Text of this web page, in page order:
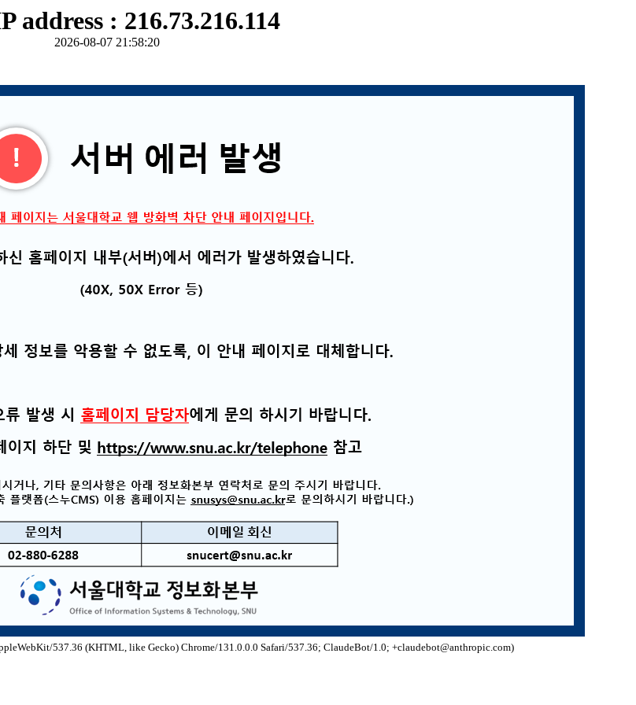
address : 216.73.216.114
2026-08-07 21:58:20
537.36 (KHTML, like Gecko) Chrome/131.0.0.0 Safari/537.36; ClaudeBot/1.0; +claudebot@anthropic.com)